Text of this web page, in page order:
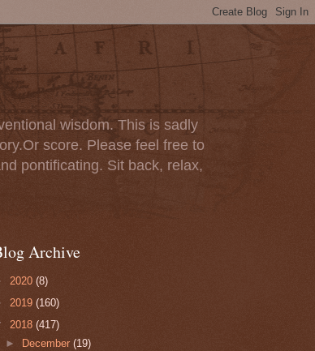
wisdom. This is sadly
score. Please feel free to
pontificating. Sit back, relax,
Archive
2020 (8)
2019 (160)
2018 (417)
► December(19)